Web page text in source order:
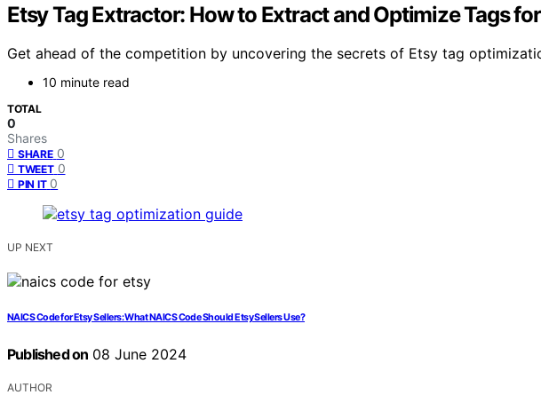
Etsy Tag Extractor: How to Extract and Optimize Tags
Get ahead of the competition by uncovering the secrets of Etsy tag
10 minute read
TOTAL
0
Shares
SHARE 0
TWEET 0
PIN IT 0
UP NEXT
NAICS Code for Etsy Sellers: What NAICS Code Should Etsy Sellers Use?
Published on 08 June 2024
AUTHOR